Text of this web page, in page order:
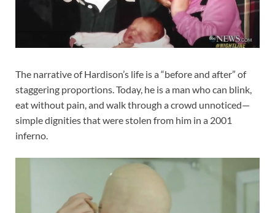
The narrative of Hardison’s life is a “before and after” of
staggering proportions. Today, he is a man who can blink,
eat without pain, and walk through a crowd unnoticed—
simple dignities that were stolen from him in a 2001
inferno.